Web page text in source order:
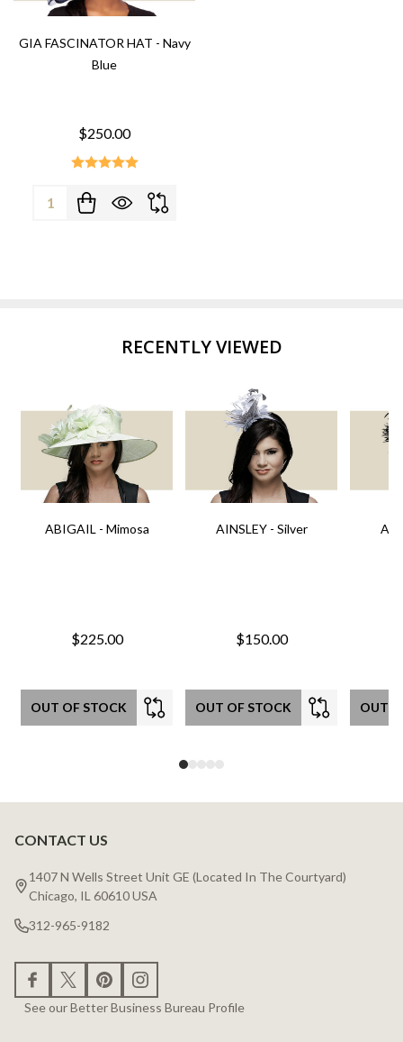
GIA FASCINATOR HAT - Navy
Blue
$250.00
Quantity:
RECENTLY VIEWED
ABIGAIL - Mimosa
$225.00
OUT OF STOCK
AINSLEY - Silver
$150.00
OUT OF STOCK OUT
Footer
Start
CONTACT US
1407 N Wells Street Unit GE (Located In The Courtyard)
Chicago, IL 60610 USA
312-965-9182
See our Better Business Bureau Profile